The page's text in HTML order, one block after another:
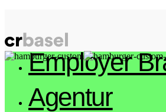
Arbeiten
Employer
Agentur